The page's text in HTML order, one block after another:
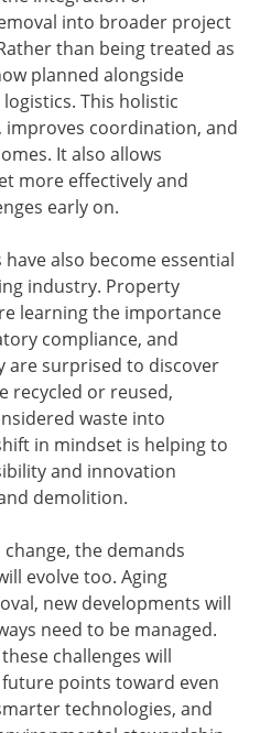
into broader project
than being treated as
planned alongside
This holistic
improves coordination, and
It also allows
more effectively and
early on.
also become essential
industry. Property
learning the importance
compliance, and
are surprised to discover
recycled or reused,
waste into
in mindset is helping to
and innovation
demolition.
the demands
evolve too. Aging
new developments will
need to be managed.
challenges will
points toward even
technologies, and